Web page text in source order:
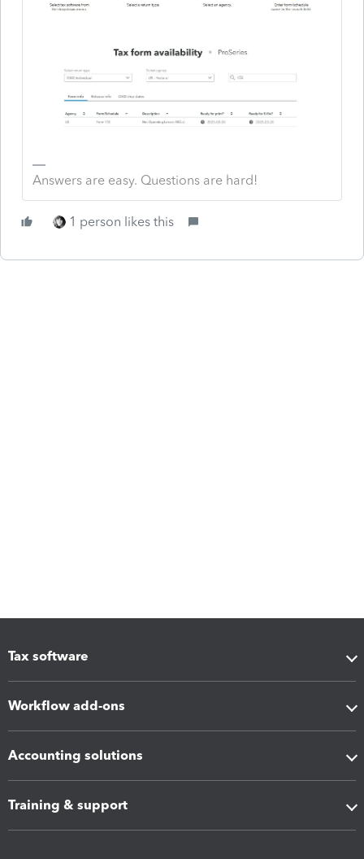
Answers are easy. Questions are hard!
1 person likes this
Tax software
Workflow add-ons
Accounting solutions
Training & support